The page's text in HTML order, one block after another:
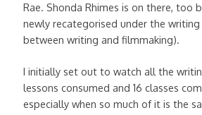
Rae. Shonda Rhimes is on there, too
newly recategorised under the
between writing and filmmaking).
I initially set out to watch all the
lessons consumed and 16 classes
especially when so much of it is the